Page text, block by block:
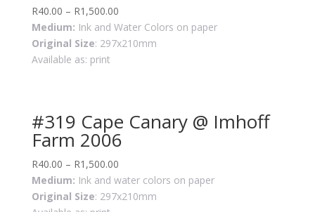
R40.00 – R1,500.00
Medium: Ink and Water Colors on paper
Original Size: 297x210mm
Available as: print
#319 Cape Canary @ Imhoff
Farm 2006
R40.00 – R1,500.00
Medium: Ink and water colors on paper
Original Size: 297x210mm